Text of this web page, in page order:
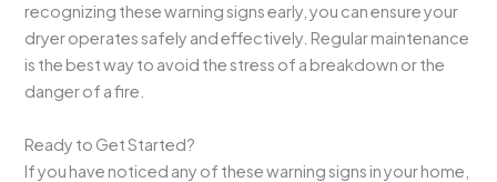
recognizing these warning signs early, you can ensure your
dryer operates safely and effectively. Regular maintenance
is the best way to avoid the stress of a breakdown or the
danger of a fire.
Ready to Get Started?
If you have noticed any of these warning signs in your home,